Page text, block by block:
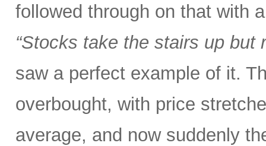
followed through on that with
“Stocks take the stairs up but
saw a perfect example of it.
overbought, with price
average, and now suddenly